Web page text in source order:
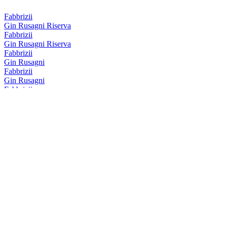
Fabbrizii
Gin Rusagni Riserva
Fabbrizii
Gin Rusagni Riserva
Fabbrizii
Gin Rusagni
Fabbrizii
Gin Rusagni
Fabbrizii